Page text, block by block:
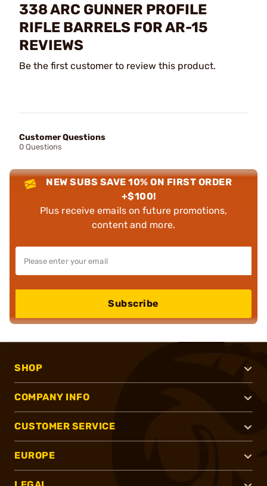
338 ARC GUNNER PROFILE
RIFLE BARRELS FOR AR-15
REVIEWS
Be the first customer to review this product.
Customer Questions
0 Questions
NEW SUBS SAVE 10% ON FIRST ORDER
+$100!
Plus receive emails on future promotions,
content and more.
Subscribe
SHOP
COMPANY INFO
CUSTOMER SERVICE
EUROPE